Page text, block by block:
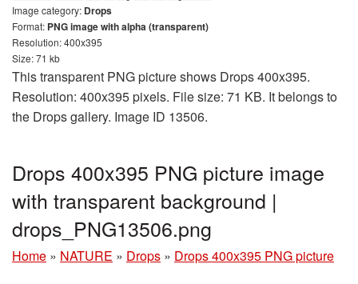
Image category: Drops
Format: PNG image with alpha (transparent)
Resolution: 400x395
Size: 71 kb
This transparent PNG picture shows Drops 400x395.
Resolution: 400x395 pixels. File size: 71 KB. It belongs to
the Drops gallery. Image ID 13506.
Drops 400x395 PNG picture image
with transparent background |
drops_PNG13506.png
Home » NATURE » Drops » Drops 400x395 PNG picture